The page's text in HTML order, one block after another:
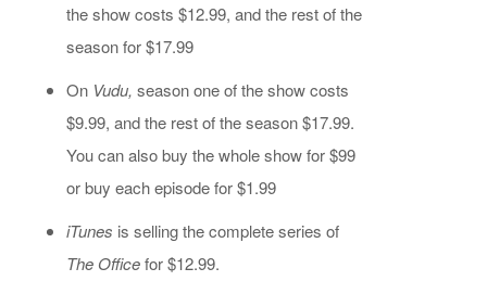
the show costs $12.99, and the rest of the
season for $17.99
On Vudu, season one of the show costs
$9.99, and the rest of the season $17.99.
You can also buy the whole show for $99
or buy each episode for $1.99
iTunes is selling the complete series of
The Officefor $12.99.